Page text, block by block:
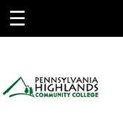
☰